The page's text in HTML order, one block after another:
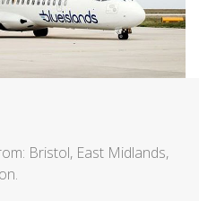
Bristol, East Midlands,